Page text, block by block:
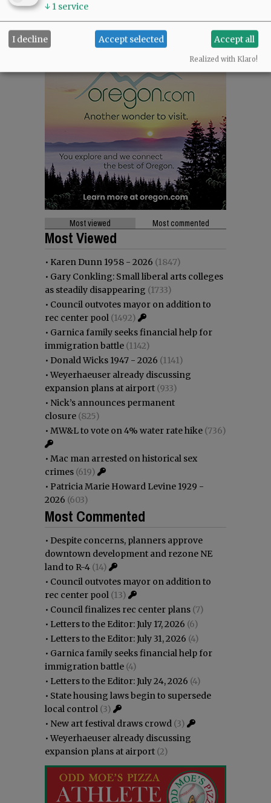
Most viewed Most commented
Most Viewed
• Karen Dunn 1958 - 2026 (1847)
• Gary Conkling: Small liberal arts colleges
as steadily disappearing (1733)
• Council outvotes mayor on addition to
rec center pool (1492)
• Garnica family seeks financial help for
immigration battle (1142)
• Donald Wicks 1947 - 2026 (1141)
•Weyerhaeuser already discussing
expansion plans at airport (933)
• Nick’s announces permanent
closure (825)
• MW&L to vote on 4% water rate hike (736)
• Mac man arrested on historical sex
crimes (619)
• Patricia Marie Howard Levine 1929 -
2026 (603)
Most Commented
• Despite concerns, planners approve
downtown development and rezone NE
land to R-4 (14)
• Council outvotes mayor on addition to
rec center pool (13)
• Council finalizes rec center plans (7)
• Letters to the Editor: July 17, 2026 (6)
• Letters to the Editor: July 31, 2026 (4)
• Garnica family seeks financial help for
immigration battle (4)
• Letters to the Editor: July 24, 2026 (4)
• State housing laws begin to supersede
local control (3)
• New art festival draws crowd (3)
•Weyerhaeuser already discussing
expansion plans at airport (2)
↓ 1 service
I decline Accept selected Accept all
Realized with Klaro!